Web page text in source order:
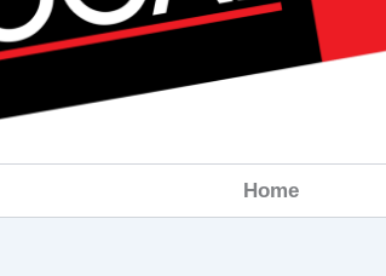
Home